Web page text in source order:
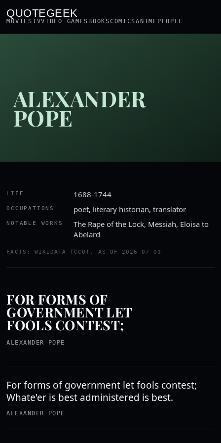
QUOTEGEEK
MOVIESTVVIDEO GAMES BOOKSCOMICSANIME PEOPLE
ALEXANDER
POPE
LIFE 1688-1744
OCCUPATIONS poet, literary historian, translator
NOTABLE WORKS
The Rape of the Lock, Messiah, Eloisa to
Abelard
FACTS: WIKIDATA (CC0), AS OF 2026-07-09
FOR FORMS OF
GOVERNMENT LET
FOOLS CONTEST;
ALEXANDER POPE
For forms of government let fools contest;
Whate'er is best administered is best.
ALEXANDER POPE